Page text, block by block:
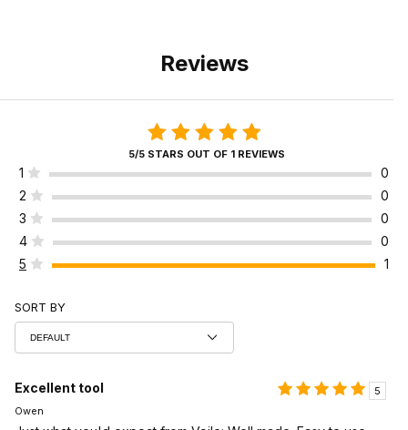
Reviews
5/5 STARS OUT OF 1 REVIEWS
1
0
2
0
3
0
4
0
5
1
SORT BY
Excellent tool
5
Owen